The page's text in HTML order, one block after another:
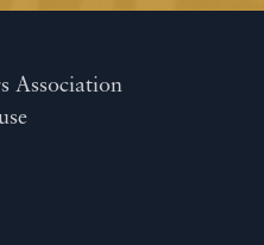
Association